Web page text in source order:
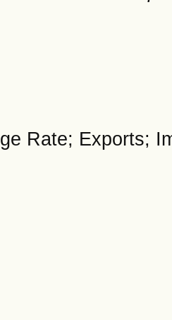
Rate; Exports;